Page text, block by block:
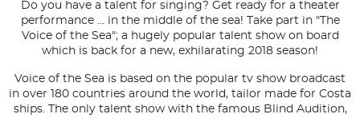
Do you have a talent for singing? Get ready for a theater
performance ... in the middle of the sea! Take part in "The
Voice of the Sea"; a hugely popular talent show on board
which is back for a new, exhilarating 2018 season!
Voice of the Sea is based on the popular tv show broadcast
in over 180 countries around the world, tailor made for Costa
ships. The only talent show with the famous Blind Audition,